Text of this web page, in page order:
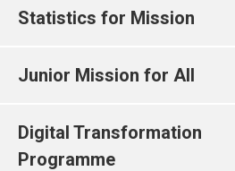
Statistics for Mission
Junior Mission for All
Digital Transformation
Programme